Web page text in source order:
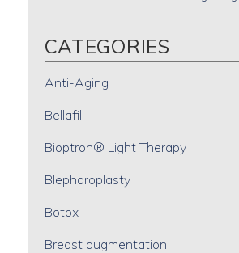
CATEGORIES
Anti-Aging
Bellafill
Bioptron® Light Therapy
Blepharoplasty
Botox
Breast augmentation